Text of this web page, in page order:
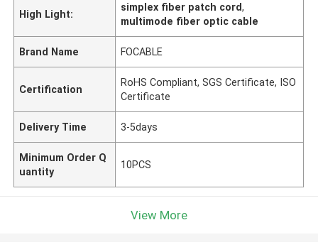
High Light:
simplex fiber patch cord,
multimode fiber optic cable
Brand Name FOCABLE
Certification
RoHS Compliant, SGS Certificate, ISO
Certificate
Delivery Time 3-5days
Minimum Order Q
uantity
10PCS
View More